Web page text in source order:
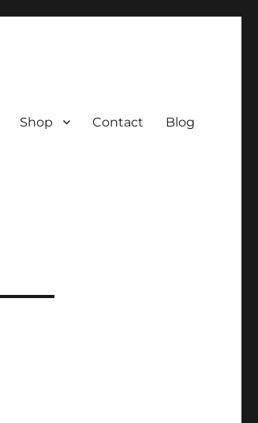
Shop Contact Blog